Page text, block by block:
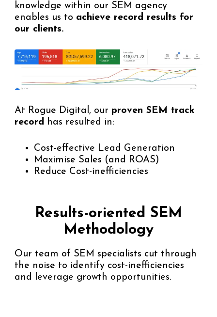
knowledge within our SEM agency
enables us to achieve record results for
our clients.
At Rogue Digital, our proven SEM track
record has resulted in:
Cost-effective Lead Generation
Maximise Sales (and ROAS)
Reduce Cost-inefficiencies
Results-oriented SEM
Methodology
Our team of SEM specialists cut through
the noise to identify cost-inefficiencies
and leverage growth opportunities.